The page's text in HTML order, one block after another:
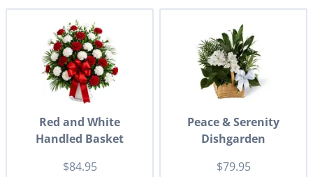
Red and White
Handled Basket
$84.95
Peace & Serenity
Dishgarden
$79.95